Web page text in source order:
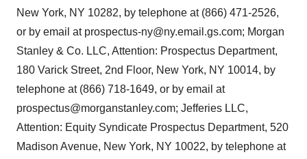
New York, NY 10282, by telephone at (866) 471-2526,
or by email at prospectus-ny@ny.email.gs.com; Morgan
Stanley & Co. LLC, Attention: Prospectus Department,
180 Varick Street, 2nd Floor, New York, NY 10014, by
telephone at (866) 718-1649, or by email at
prospectus@morganstanley.com; Jefferies LLC,
Attention: Equity Syndicate Prospectus Department, 520
Madison Avenue, New York, NY 10022, by telephone at